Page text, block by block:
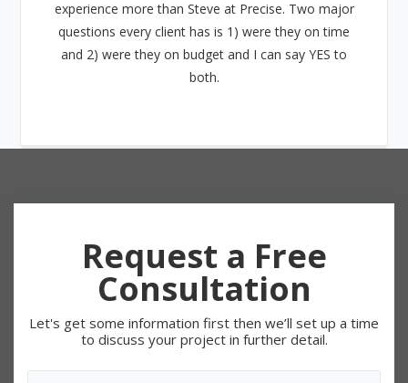
experience more than Steve at Precise. Two major
questions every client has is 1) were they on time
and 2) were they on budget and I can say YES to
both.
Request a Free
Consultation
Let's get some information first then we’ll set up a time
to discuss your project in further detail.